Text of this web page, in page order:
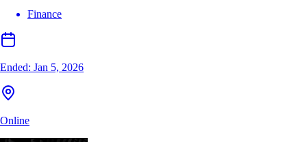
Finance
Ended: Jan 5, 2026
Online